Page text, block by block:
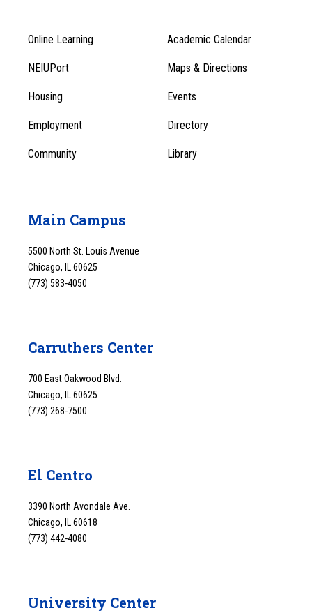
Footer
Menu
1
Footer
Menu
Online Learning Academic Calendar
NEIUPort Maps & Directions
Housing Events
Employment Directory
Community Library
Main Campus
5500 North St. Louis Avenue
Chicago, IL 60625
(773) 583-4050
Carruthers Center
700 East Oakwood Blvd.
Chicago, IL 60625
(773) 268-7500
El Centro
3390 North Avondale Ave.
Chicago, IL 60618
(773) 442-4080
University Center